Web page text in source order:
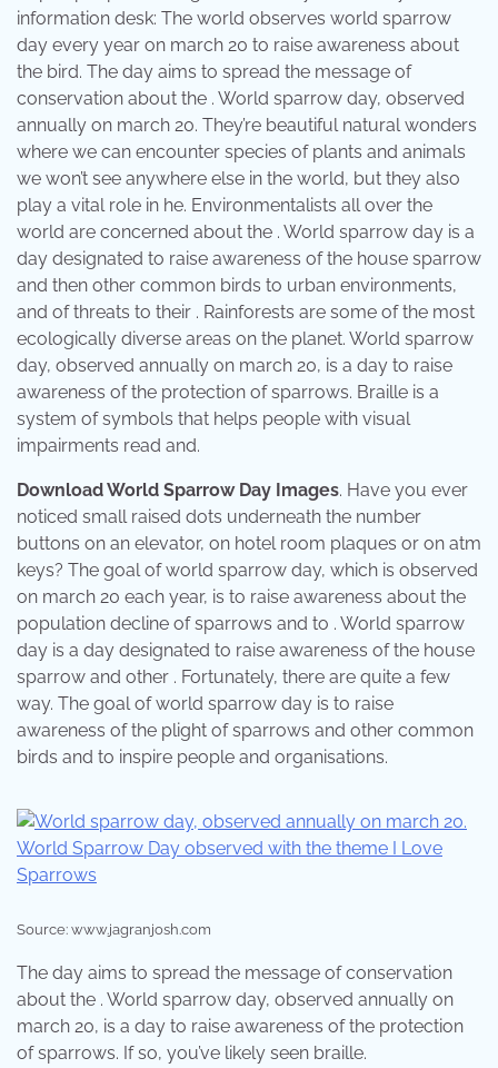
information desk: The world observes world sparrow
day every year on march 20 to raise awareness about
the bird. The day aims to spread the message of
conservation about the . World sparrow day, observed
annually on march 20. They’re beautiful natural wonders
where we can encounter species of plants and animals
we won’t see anywhere else in the world, but they also
play a vital role in he. Environmentalists all over the
world are concerned about the . World sparrow day is a
day designated to raise awareness of the house sparrow
and then other common birds to urban environments,
and of threats to their . Rainforests are some of the most
ecologically diverse areas on the planet. World sparrow
day, observed annually on march 20, is a day to raise
awareness of the protection of sparrows. Braille is a
system of symbols that helps people with visual
impairments read and.
Download World Sparrow Day Images. Have you ever
noticed small raised dots underneath the number
buttons on an elevator, on hotel room plaques or on atm
keys? The goal of world sparrow day, which is observed
on march 20 each year, is to raise awareness about the
population decline of sparrows and to . World sparrow
day is a day designated to raise awareness of the house
sparrow and other . Fortunately, there are quite a few
way. The goal of world sparrow day is to raise
awareness of the plight of sparrows and other common
birds and to inspire people and organisations.
Source: www.jagranjosh.com
The day aims to spread the message of conservation
about the . World sparrow day, observed annually on
march 20, is a day to raise awareness of the protection
of sparrows. If so, you’ve likely seen braille.